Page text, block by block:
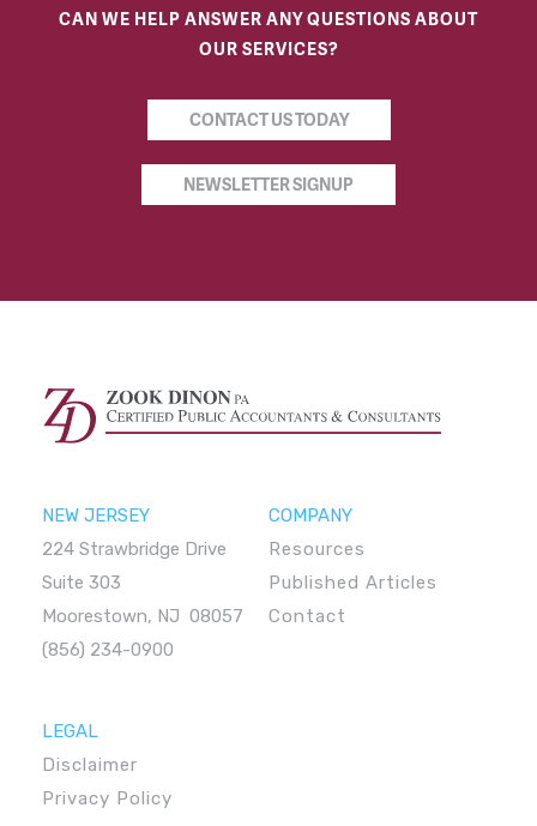
CAN WE HELP ANSWER ANY QUESTIONS ABOUT
OUR SERVICES?
CONTACT US TODAY
NEWSLETTER SIGNUP
NEW JERSEY
224 Strawbridge Drive
Suite 303
Moorestown, NJ 08057
(856) 234-0900
COMPANY
Resources
Published Articles
Contact
LEGAL
Disclaimer
Privacy Policy